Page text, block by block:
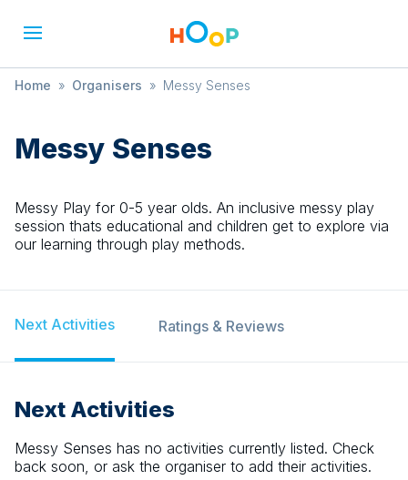
Home » Organisers » Messy Senses
Messy Senses
Messy Play for 0-5 year olds. An inclusive messy play
session thats educational and children get to explore via
our learning through play methods.
Next Activities Ratings & Reviews
Next Activities
Messy Senses has no activities currently listed. Check
back soon, or ask the organiser to add their activities.